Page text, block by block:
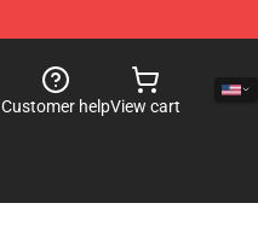
Customer helpView cart